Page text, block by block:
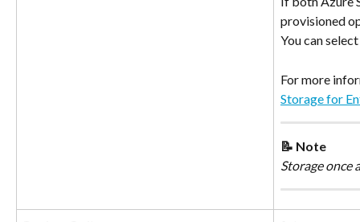
provisioned
You can
For more
Storage for
📝 Note
Storage once